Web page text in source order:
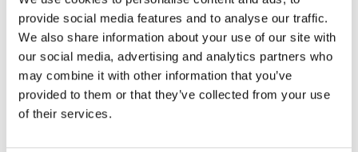
provide social media features and to analyse our traffic.
We also share information about your use of our site with
our social media, advertising and analytics partners who
may combine it with other information that you’ve
provided to them or that they’ve collected from your use
of their services.